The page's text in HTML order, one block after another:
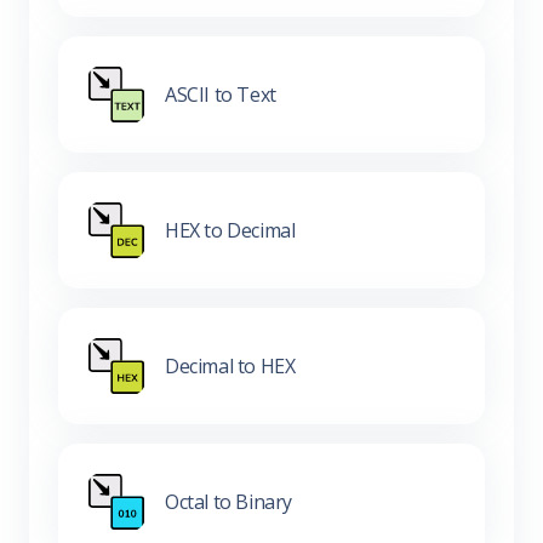
ASCII to Text
HEX to Decimal
Decimal to HEX
Octal to Binary